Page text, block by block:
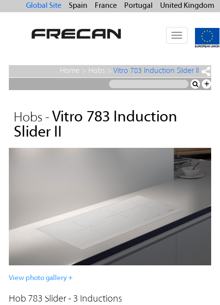
Global Site Spain France Portugal United Kingdom
Toggle
navigation
Home > Hobs >Vitro 783 Induction Slider II
+
Hobs - Vitro 783 Induction
Slider II
View photo gallery +
Hob 783 Slider - 3 Inductions